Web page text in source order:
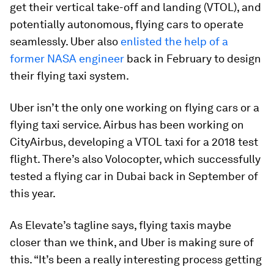
get their vertical take-off and landing (VTOL), and
potentially autonomous, flying cars to operate
seamlessly. Uber also enlisted the help of a
former NASA engineer back in February to design
their flying taxi system.
Uber isn’t the only one working on flying cars or a
flying taxi service. Airbus has been working on
CityAirbus, developing a VTOL taxi for a 2018 test
flight. There’s also Volocopter, which successfully
tested a flying car in Dubai back in September of
this year.
As Elevate’s tagline says, flying taxis maybe
closer than we think, and Uber is making sure of
this. “It’s been a really interesting process getting